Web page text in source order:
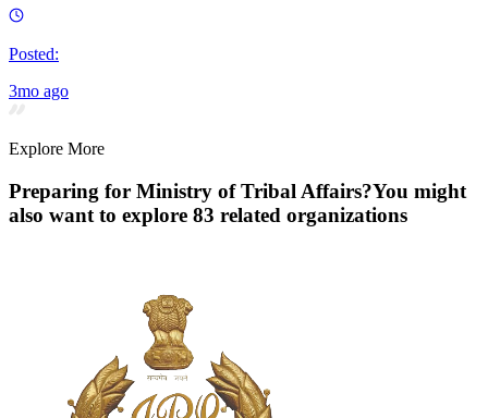
Posted:
3mo ago
Explore More
Preparing for Ministry of Tribal Affairs?You might
also want to explore 83 related organizations